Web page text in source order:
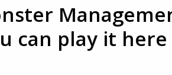
can play it here